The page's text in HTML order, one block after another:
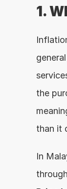
1.
the
than it
In